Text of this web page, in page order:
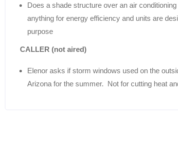
Does a shade structure over an air
anything for energy efficiency and units are
purpose
CALLER (not aired)
Elenor asks if storm windows used on the
Arizona for the summer. Not for cutting heat